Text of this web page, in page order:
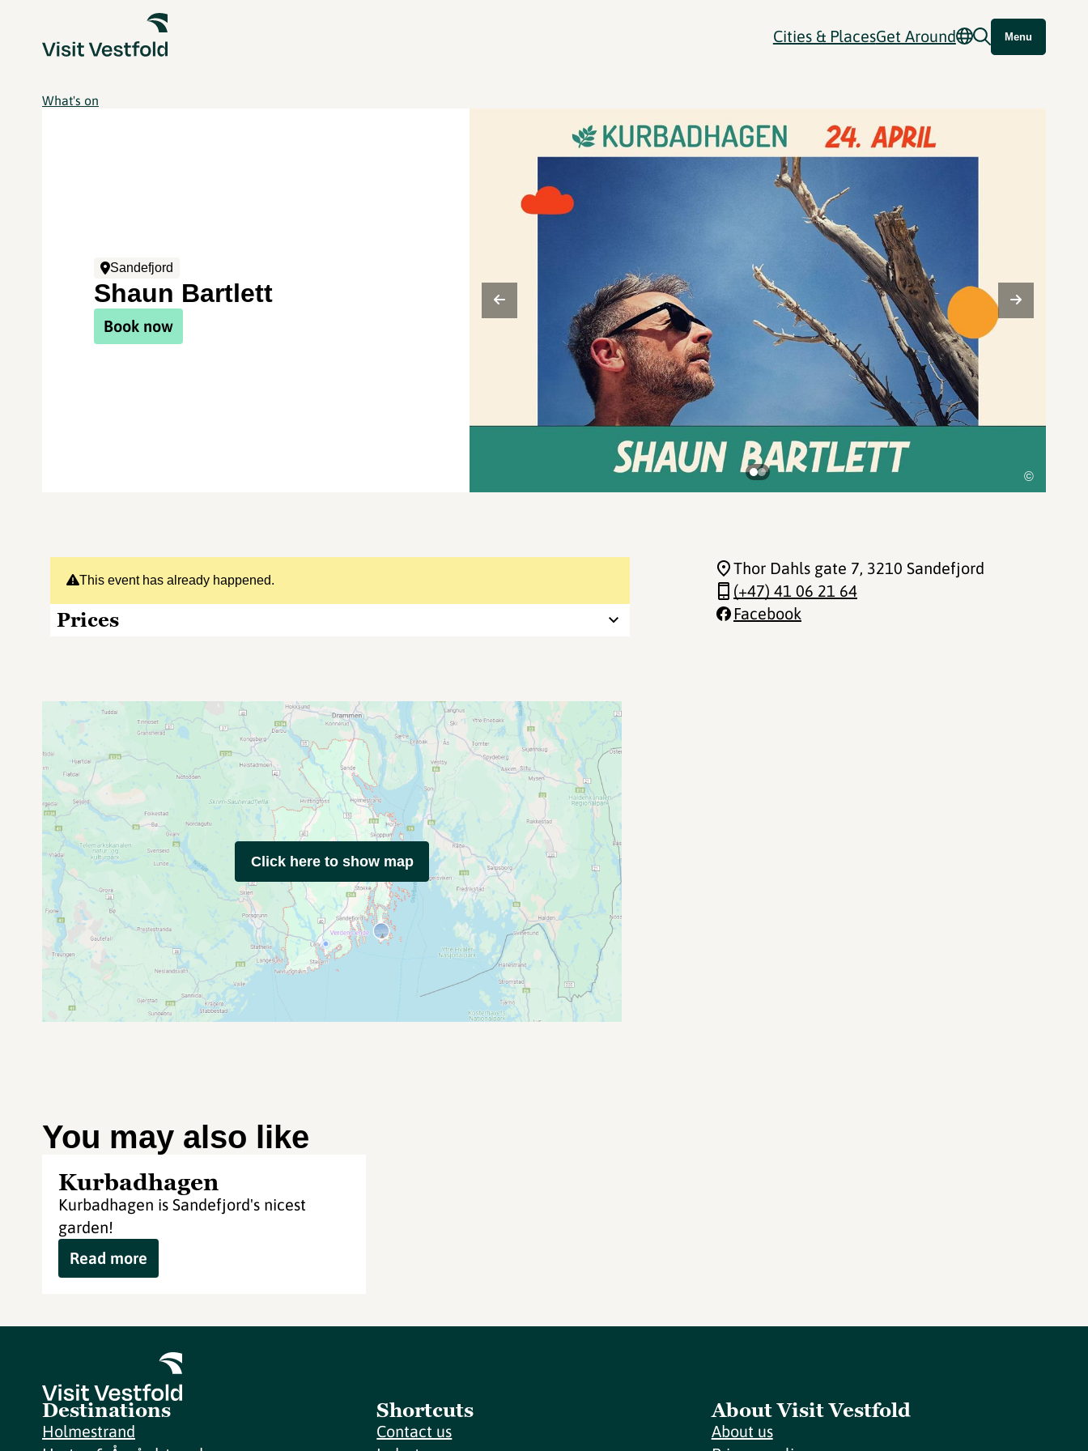
Cities & PlacesGet Around Menu
What's on
Sandefjord
Shaun Bartlett
Book now
©
This event has already happened.
Prices
Thor Dahls gate 7, 3210 Sandefjord
(+47) 41 06 21 64
Facebook
Click here to show map
You may also like
Kurbadhagen
Kurbadhagen is Sandefjord's nicest
garden!
Read more
Destinations
Holmestrand
Shortcuts
Contact us
About Visit Vestfold
About us